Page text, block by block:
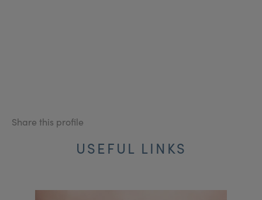
Share this profile
USEFUL LINKS